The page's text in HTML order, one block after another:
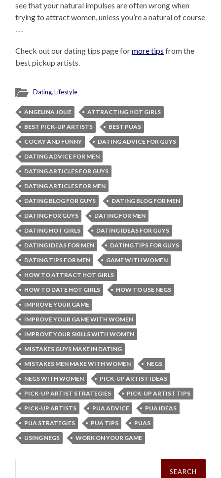
see that your natural impulses are often wrong when
trying to attract women, unless you’re a natural of course
. . .
Check out our dating tips page formore tips from the
best pickup artists.
Dating,Lifestyle
ANGELINA JOLIE
ATTRACTING HOT GIRLS
BEST PICK-UP ARTISTS
BEST PUAS
COCKY AND FUNNY
DATING ADVICE FOR GUYS
DATING ADVICE FOR MEN
DATING ARTICLES FOR GUYS
DATING ARTICLES FOR MEN
DATING BLOG FOR GUYS
DATING BLOG FOR MEN
DATING FOR GUYS
DATING FOR MEN
DATING HOT GIRLS
DATING IDEAS FOR GUYS
DATING IDEAS FOR MEN
DATING TIPS FOR GUYS
DATING TIPS FOR MEN
GAME WITH WOMEN
HOW TO ATTRACT HOT GIRLS
HOW TO DATE HOT GIRLS
HOW TO USE NEGS
IMPROVE YOUR GAME
IMPROVE YOUR GAME WITH WOMEN
IMPROVE YOUR SKILLS WITH WOMEN
MISTAKES GUYS MAKE IN DATING
MISTAKES MEN MAKE WITH WOMEN
NEGS
NEGS WITH WOMEN
PICK-UP ARTIST IDEAS
PICK-UP ARTIST STRATEGIES
PICK-UP ARTIST TIPS
PICK-UP ARTISTS
PUA ADVICE
PUA IDEAS
PUA STRATEGIES
PUA TIPS
PUAS
USING NEGS
WORK ON YOUR GAME
Search